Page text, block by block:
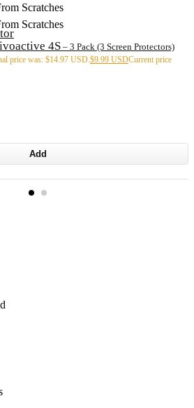
Scratches
Scratches
4S– 3 Pack (3 Screen Protectors)
price was: $14.97 USD. $9.99 USDCurrent price
Add